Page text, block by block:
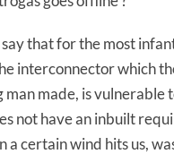
say that for the most
interconnector which
made, is vulnerable
not have an inbuilt
a certain wind hits us,